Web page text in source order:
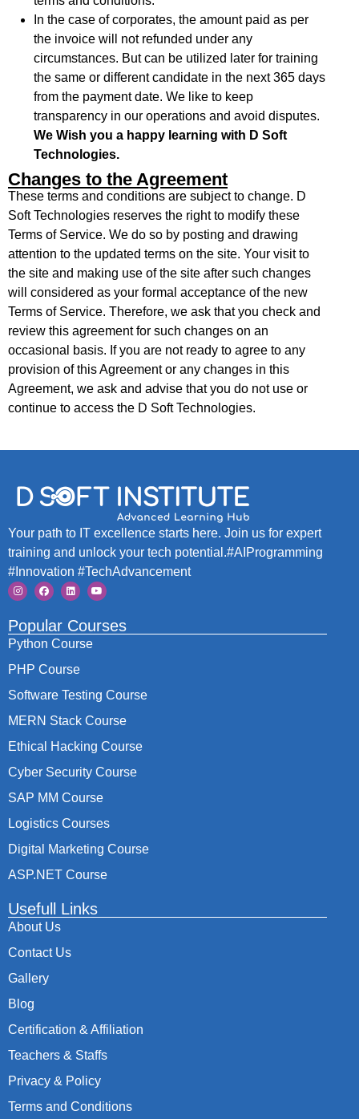
In the case of corporates, the amount paid as per
the invoice will not refunded under any
circumstances. But can be utilized later for training
the same or different candidate in the next 365 days
from the payment date. We like to keep
transparency in our operations and avoid disputes.
We Wish you a happy learning with D Soft
Technologies.
Changes to the Agreement
These terms and conditions are subject to change. D
Soft Technologies reserves the right to modify these
Terms of Service. We do so by posting and drawing
attention to the updated terms on the site. Your visit to
the site and making use of the site after such changes
will considered as your formal acceptance of the new
Terms of Service. Therefore, we ask that you check and
review this agreement for such changes on an
occasional basis. If you are not ready to agree to any
provision of this Agreement or any changes in this
Agreement, we ask and advise that you do not use or
continue to access the D Soft Technologies.
Your path to IT excellence starts here. Join us for expert
training and unlock your tech potential.#AIProgramming
#Innovation #TechAdvancement
Popular Courses
Python Course
PHP Course
Software Testing Course
MERN Stack Course
Ethical Hacking Course
Cyber Security Course
SAP MM Course
Logistics Courses
Digital Marketing Course
ASP.NET Course
Usefull Links
About Us
Contact Us
Gallery
Blog
Certification & Affiliation
Teachers & Staffs
Privacy & Policy
Terms and Conditions